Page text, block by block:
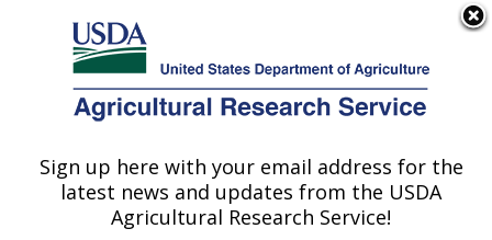
Here's how you know
Agricultural Research Service
U.S. DEPARTMENT OF AGRICULTURE
Eastern Regional Research Center:
Wyndmoor, PA
Sign up here with your email address for the
latest news and updates from the USDA
Agricultural Research Service!